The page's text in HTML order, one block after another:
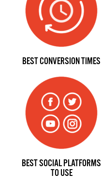
BEST CONVERSION TIMES
BEST SOCIAL PLATFORMS
TO USE